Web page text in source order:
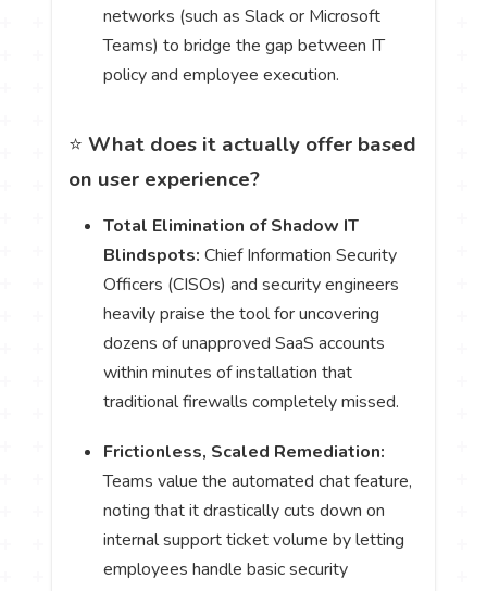
networks (such as Slack or Microsoft
Teams) to bridge the gap between IT
policy and employee execution.
⭐ What does it actually offer based
on user experience?
Total Elimination of Shadow IT
Blindspots: Chief Information Security
Officers (CISOs) and security engineers
heavily praise the tool for uncovering
dozens of unapproved SaaS accounts
within minutes of installation that
traditional firewalls completely missed.
Frictionless, Scaled Remediation:
Teams value the automated chat feature,
noting that it drastically cuts down on
internal support ticket volume by letting
employees handle basic security